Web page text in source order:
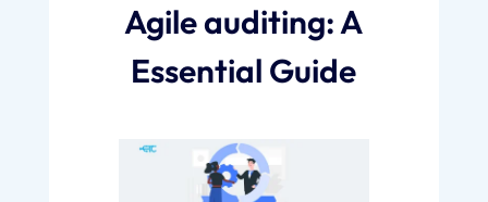
Agile auditing: A
Essential Guide